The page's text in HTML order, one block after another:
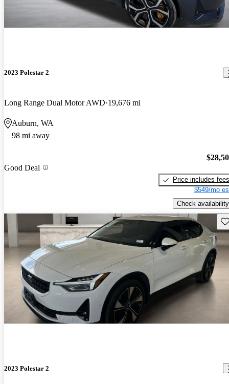
2023 Polestar 2
Long Range Dual Motor AWD 19,676 mi
Auburn, WA
98 mi away
Good Deal
Price includes fees
$549/mo
Check availability
2023 Polestar 2